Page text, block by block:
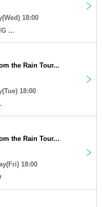
18:00
...
the Rain Tour...
18:00
the Rain Tour...
18:00